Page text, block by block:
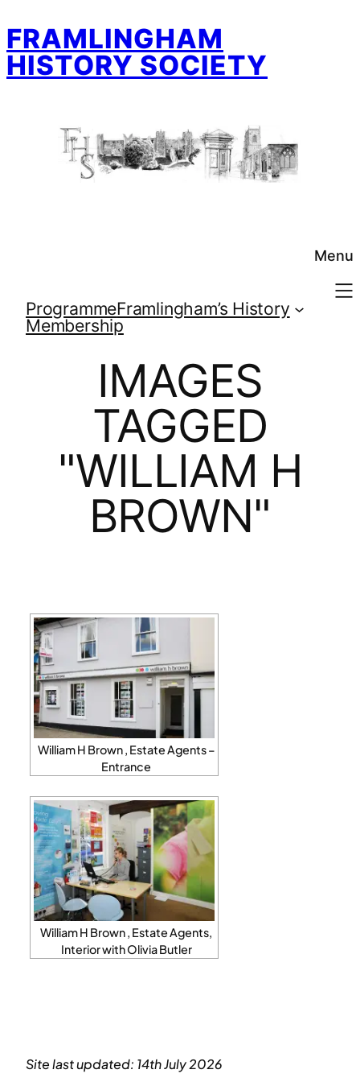
to
content
FRAMLINGHAM
HISTORY SOCIETY
Menu
ProgrammeFramlingham’s History
Membership
IMAGES
TAGGED
"WILLIAM H
BROWN"
William H Brown , Estate Agents –
Entrance
William H Brown , Estate Agents,
Interior with Olivia Butler
Site last updated: 14th July 2026